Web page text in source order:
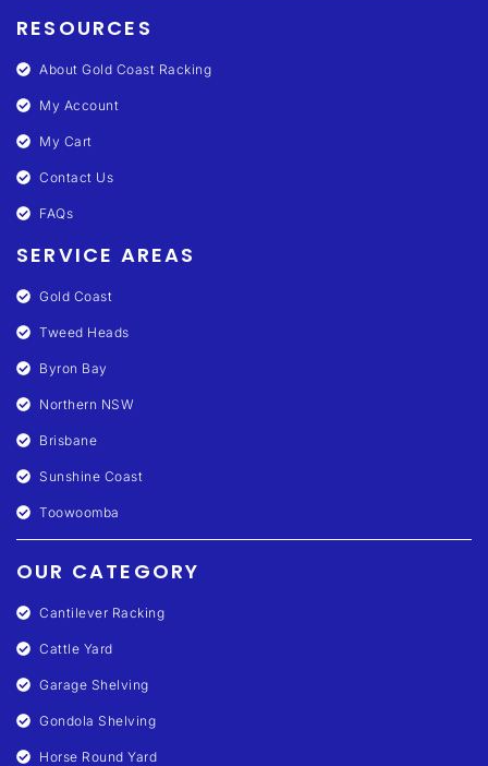
RESOURCES
About Gold Coast Racking
My Account
My Cart
Contact Us
FAQs
SERVICE AREAS
Gold Coast
Tweed Heads
Byron Bay
Northern NSW
Brisbane
Sunshine Coast
Toowoomba
OUR CATEGORY
Cantilever Racking
Cattle Yard
Garage Shelving
Gondola Shelving
Horse Round Yard